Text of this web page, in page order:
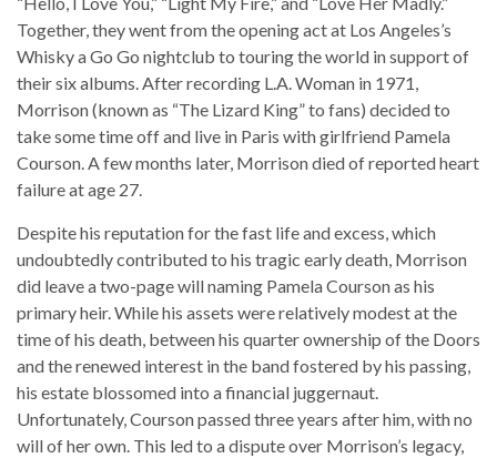
Together, they went from the opening act at Los Angeles’s
Whisky a Go Go nightclub to touring the world in support of
their six albums. After recording L.A. Woman in 1971,
Morrison (known as “The Lizard King” to fans) decided to
take some time off and live in Paris with girlfriend Pamela
Courson. A few months later, Morrison died of reported heart
failure at age 27.
Despite his reputation for the fast life and excess, which
undoubtedly contributed to his tragic early death, Morrison
did leave a two-page will naming Pamela Courson as his
primary heir. While his assets were relatively modest at the
time of his death, between his quarter ownership of the Doors
and the renewed interest in the band fostered by his passing,
his estate blossomed into a financial juggernaut.
Unfortunately, Courson passed three years after him, with no
will of her own. This led to a dispute over Morrison’s legacy,